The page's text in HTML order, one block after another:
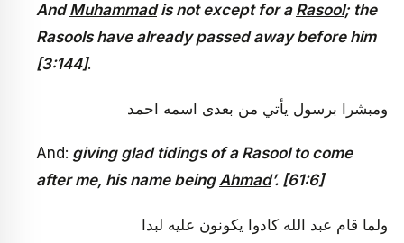
AndMuhammadis not except for a Rasool; the
Rasools have already passed away before him
[3:144].
ومبشرا برسول يأتي من بعدى اسمه احمد
And: giving glad tidings of a Rasool to come
after me, his name beingAhmad’. [61:6]
ولما قام عبد الله كادوا يكونون عليه لبدا